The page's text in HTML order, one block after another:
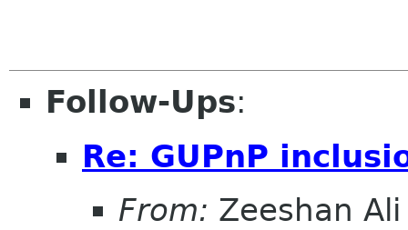
Follow-Ups:
Re: GUPnP
From: Zeeshan